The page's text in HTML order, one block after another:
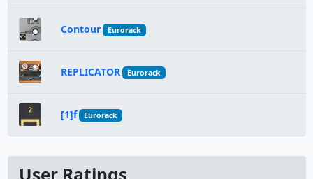
Contour Eurorack
REPLICATOR Eurorack
[1]f Eurorack